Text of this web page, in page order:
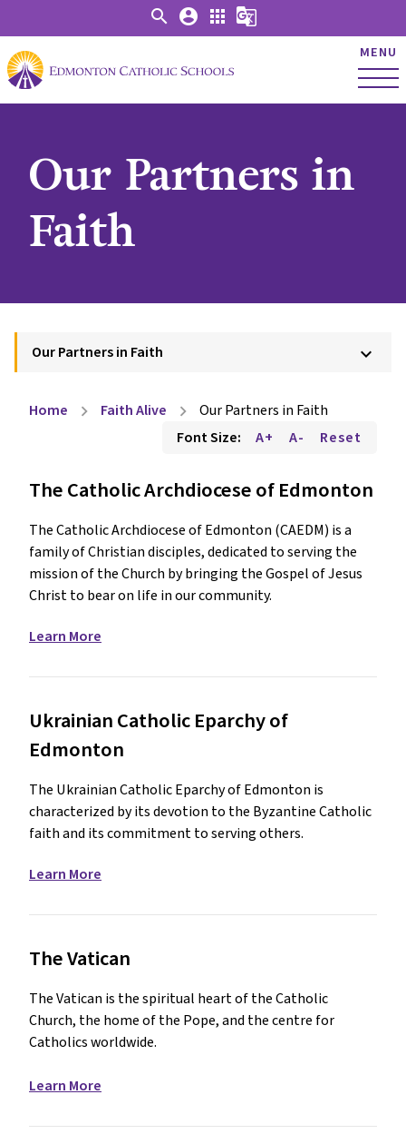
MENU
search account_circle apps g_translate
Our Partners in
Faith
Our Partners in Faith keyboard_arrow_down
Home chevron_right Faith Alive chevron_right
Our Partners in Faith
Font Size:
A+ A- Reset
The Catholic Archdiocese of Edmonton
The Catholic Archdiocese of Edmonton (CAEDM) is a
family of Christian disciples, dedicated to serving the
mission of the Church by bringing the Gospel of Jesus
Christ to bear on life in our community.
Learn More
Ukrainian Catholic Eparchy of
Edmonton
The Ukrainian Catholic Eparchy of Edmonton is
characterized by its devotion to the Byzantine Catholic
faith and its commitment to serving others.
Learn More
The Vatican
The Vatican is the spiritual heart of the Catholic
Church, the home of the Pope, and the centre for
Catholics worldwide.
Learn More